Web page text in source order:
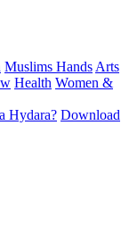
Muslims Hands Arts
Health Women &
Hydara? Download